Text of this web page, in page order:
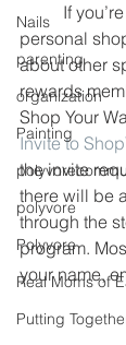
Nails
parenting
organization
Painting
polyvore
Polyvore
Real Moms of
Putting
	If you’re interested in becoming a
personal
about other
rewards
Shop Your
Invite to
the invite
there will be
through the
program.
your name,